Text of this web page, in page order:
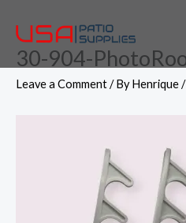
content
30-904-
Leave a Comment/ ByHenrique/